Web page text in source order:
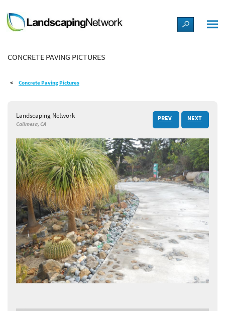
LANDSCAPE DESIGN IDEAS
STYLE GUIDES
SHOP
CONCRETE PAVING PICTURES
Concrete Paving Pictures
Landscaping Network
Calimesa, CA
PREV NEXT